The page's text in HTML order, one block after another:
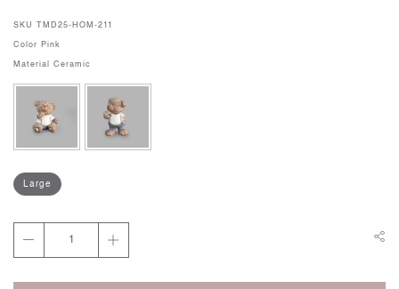
SKU TMD25-HOM-211
Color Pink
Material Ceramic
Large